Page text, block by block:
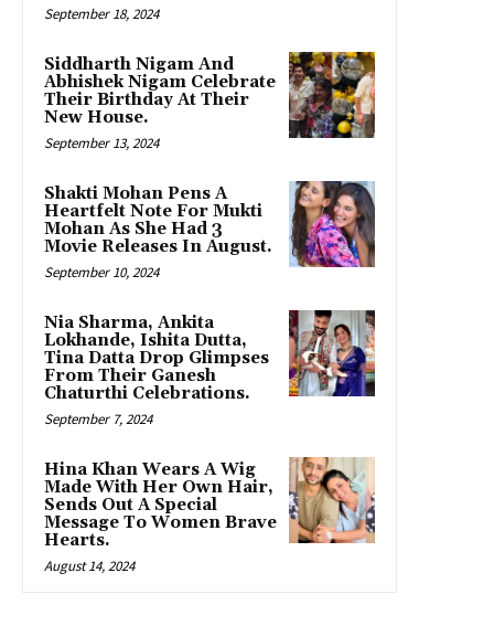
September 18, 2024
Siddharth Nigam And
Abhishek Nigam Celebrate
Their Birthday At Their
New House.
September 13, 2024
Shakti Mohan Pens A
Heartfelt Note For Mukti
Mohan As She Had 3
Movie Releases In August.
September 10, 2024
Nia Sharma, Ankita
Lokhande, Ishita Dutta,
Tina Datta Drop Glimpses
From Their Ganesh
Chaturthi Celebrations.
September 7, 2024
Hina Khan Wears A Wig
Made With Her Own Hair,
Sends Out A Special
Message To Women Brave
Hearts.
August 14, 2024